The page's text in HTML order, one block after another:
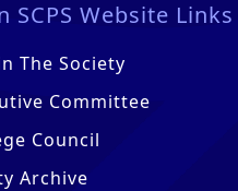
SCPS Website Links
The Society
Committee
Council
Archive